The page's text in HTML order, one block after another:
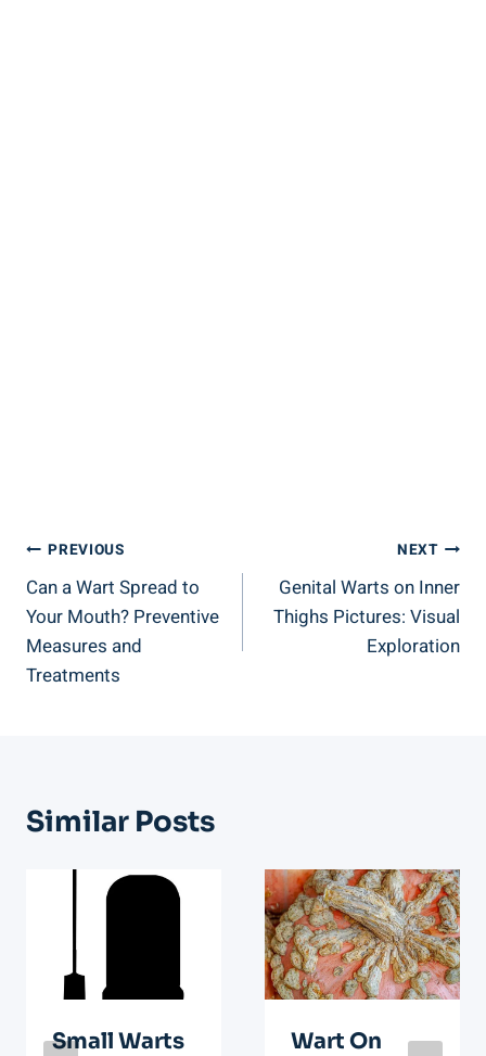
Post
Navigation
PREVIOUS
Can a Wart Spread to
Your Mouth? Preventive
Measures and
Treatments
NEXT
Genital Warts on Inner
Thighs Pictures: Visual
Exploration
Similar Posts
Small Warts
Wart On